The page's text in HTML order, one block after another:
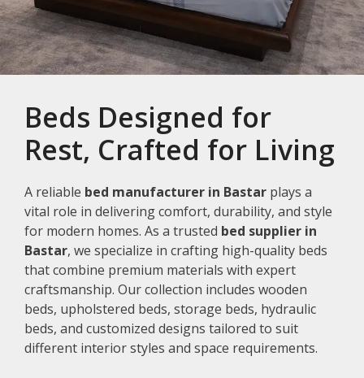
Beds Designed for
Rest, Crafted for Living
A reliable bed manufacturer in Bastar plays a
vital role in delivering comfort, durability, and style
for modern homes. As a trusted bed supplier in
Bastar, we specialize in crafting high-quality beds
that combine premium materials with expert
craftsmanship. Our collection includes wooden
beds, upholstered beds, storage beds, hydraulic
beds, and customized designs tailored to suit
different interior styles and space requirements.